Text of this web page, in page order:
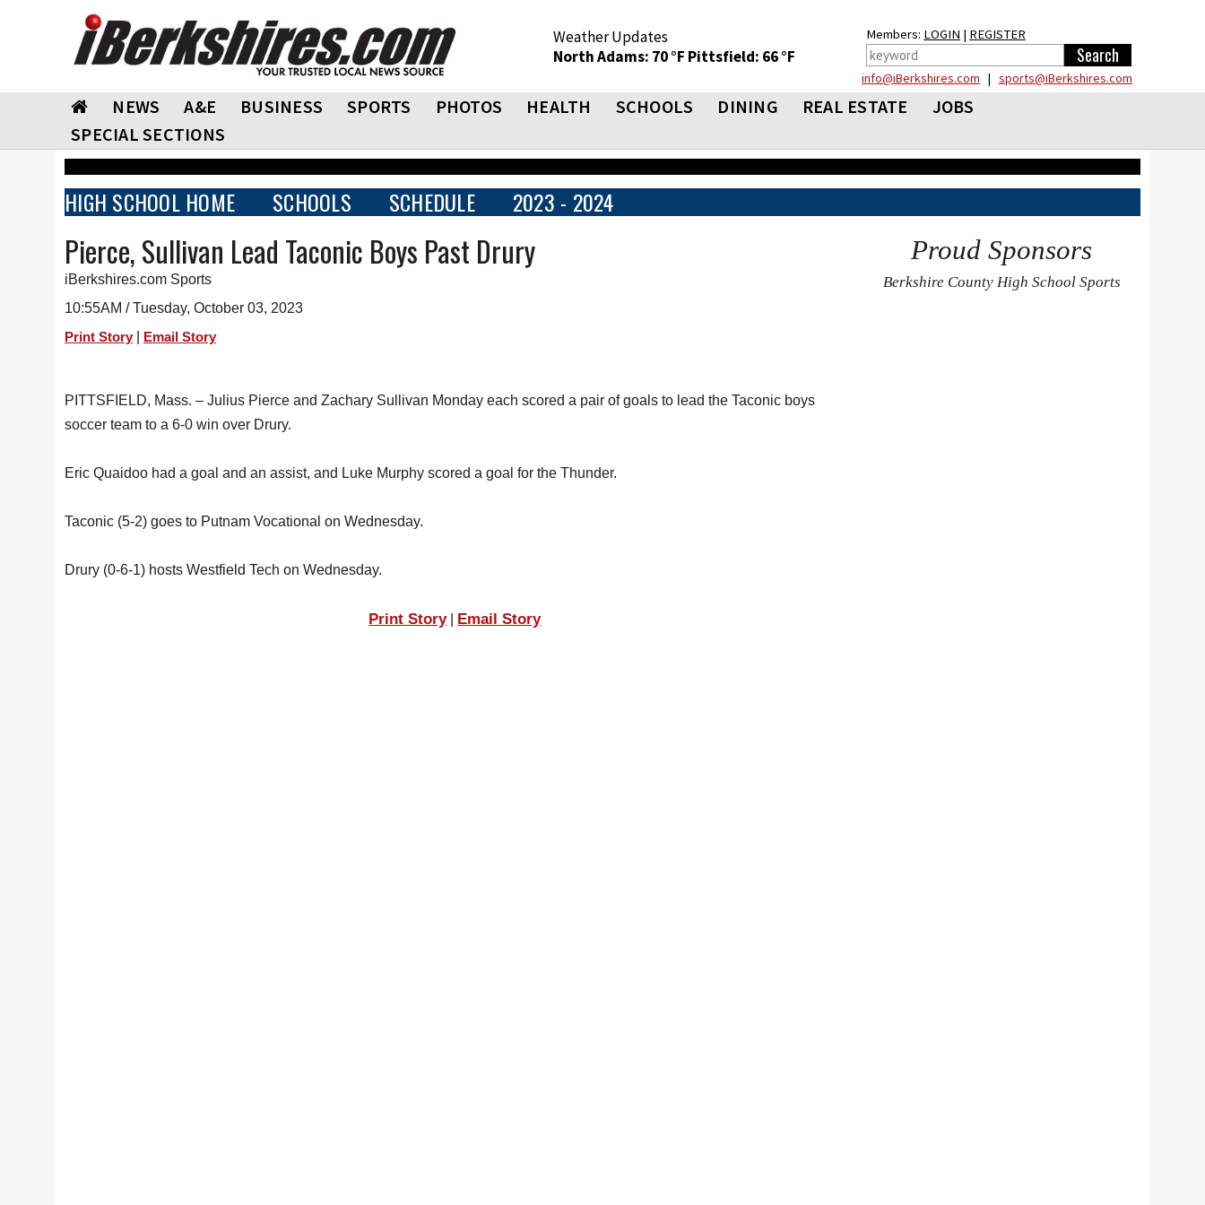
Weather Updates
North Adams: 70 °F Pittsfield: 66 °F
Members: LOGIN | REGISTER
info@iBerkshires.com | sports@iBerkshires.com
NEWS A&E BUSINESS SPORTS PHOTOS HEALTH SCHOOLS DINING REAL ESTATE
JOBS
SPECIAL SECTIONS
HIGH SCHOOL HOME SCHOOLS SCHEDULE 2023 - 2024
Pierce, Sullivan Lead Taconic Boys Past Drury
iBerkshires.com Sports
10:55AM / Tuesday, October 03, 2023
Print Story Email Story
PITTSFIELD, Mass. – Julius Pierce and Zachary Sullivan Monday each scored a pair of goals to lead the Taconic boys
soccer team to a 6-0 win over Drury.
Eric Quaidoo had a goal and an assist, and Luke Murphy scored a goal for the Thunder.
Taconic (5-2) goes to Putnam Vocational on Wednesday.
Drury (0-6-1) hosts Westfield Tech on Wednesday.
Print Story| Email Story
Proud Sponsors
Berkshire County High School Sports